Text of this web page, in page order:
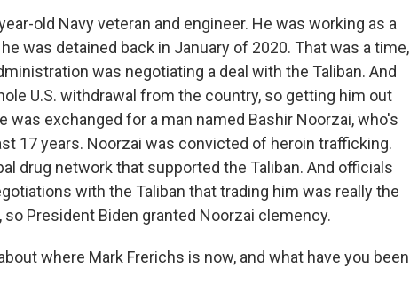
old Navy veteran and engineer. He was working as a
was detained back in January of 2020. That was a time,
was negotiating a deal with the Taliban. And
U.S. withdrawal from the country, so getting him out
was exchanged for a man named Bashir Noorzai, who's
17 years. Noorzai was convicted of heroin trafficking.
drug network that supported the Taliban. And officials
with the Taliban that trading him was really the
President Biden granted Noorzai clemency.
where Mark Frerichs is now, and what have you been